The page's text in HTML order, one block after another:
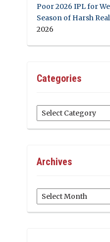
Poor 2026 IPL for
Season of Harsh
2026
Categories
Categories
Archives
Archives